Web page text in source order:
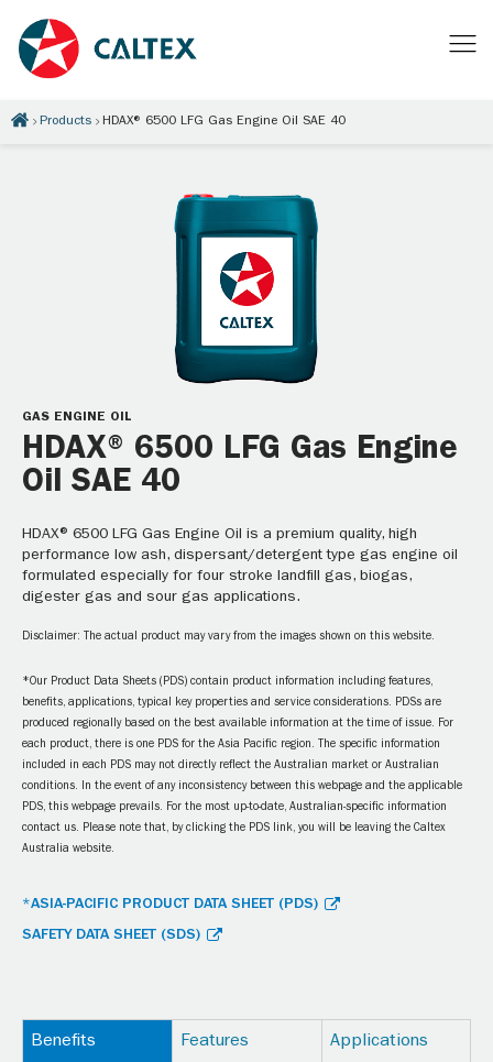
Products HDAX® 6500 LFG Gas Engine Oil SAE 40
GAS ENGINE OIL
HDAX® 6500 LFG Gas Engine
Oil SAE 40
HDAX® 6500 LFG Gas Engine Oil is a premium quality, high
performance low ash, dispersant/detergent type gas engine oil
formulated especially for four stroke landfill gas, biogas,
digester gas and sour gas applications.
Disclaimer: The actual product may vary from the images shown on this website.
*Our Product Data Sheets (PDS) contain product information including features,
benefits, applications, typical key properties and service considerations. PDSs are
produced regionally based on the best available information at the time of issue. For
each product, there is one PDS for the Asia Pacific region. The specific information
included in each PDS may not directly reflect the Australian market or Australian
conditions. In the event of any inconsistency between this webpage and the applicable
PDS, this webpage prevails. For the most up-to-date, Australian-specific information
contact us. Please note that, by clicking the PDS link, you will be leaving the Caltex
Australia website.
*ASIA-PACIFIC PRODUCT DATA SHEET (PDS)
SAFETY DATA SHEET (SDS)
Benefits Features Applications